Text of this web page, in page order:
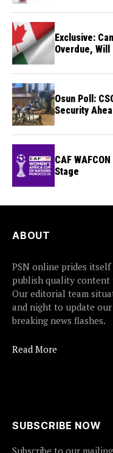
Exclusive:
Overdue,
Osun Poll:
Security
CAF
Stage
ABOUT
PSN online prides
publish quality content
Our editorial team
and night to update
breaking news flashes.
Read More
SUBSCRIBE NOW
Subscribe to our